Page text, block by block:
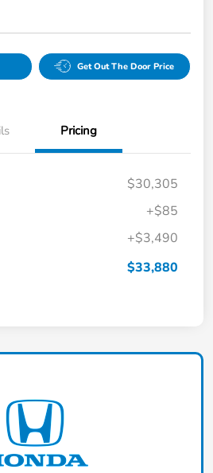
Get Out The Door Price
Pricing
$30,305
+$85
+$3,490
$33,880